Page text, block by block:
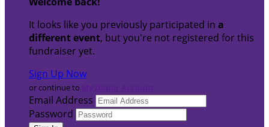
It looks like you previously participated in a
different event, but you're not registered for this
fundraiser yet.
Sign Up Now
or continue to
Email Address
Password